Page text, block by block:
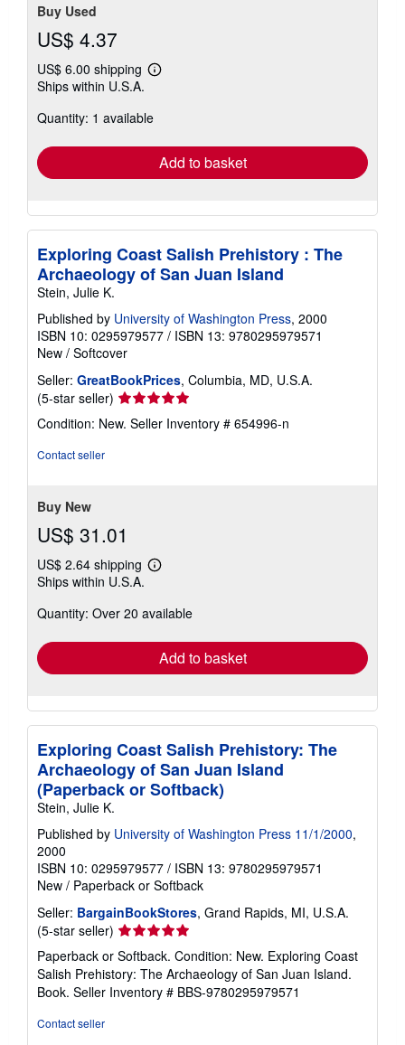
Buy Used
US$ 4.37
US$ 6.00 shipping
Learn
shipping
Ships within U.S.A.
Quantity: 1 available
Add to basket
Exploring Coast Salish Prehistory : The
Archaeology of San Juan Island
Stein, Julie K.
Published by University of Washington Press, 2000
ISBN 10: 0295979577 / ISBN 13: 9780295979571
New / Softcover
Seller: GreatBookPrices, Columbia, MD, U.S.A.
(5-star seller) Seller
rating
5
Condition: New. Seller Inventory # 654996-n
Contact seller
Buy New
US$ 31.01
US$ 2.64 shipping
Learn
shipping
Ships within U.S.A.
Quantity: Over 20 available
Add to basket
Exploring Coast Salish Prehistory: The
Archaeology of San Juan Island
(Paperback or Softback)
Stein, Julie K.
Published by University of Washington Press 11/1/2000,
2000
ISBN 10: 0295979577 / ISBN 13: 9780295979571
New / Paperback or Softback
Seller: BargainBookStores, Grand Rapids, MI, U.S.A.
(5-star seller) Seller
rating
5
out
of
Paperback or Softback. Condition: New. Exploring Coast
Salish Prehistory: The Archaeology of San Juan Island.
Book. Seller Inventory # BBS-9780295979571
Contact seller